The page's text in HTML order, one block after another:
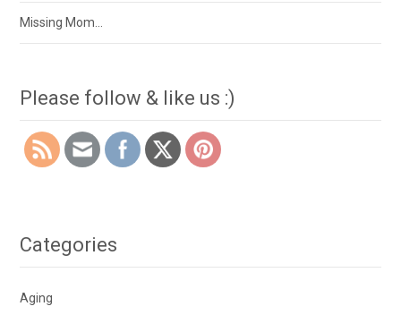
Missing Mom…
Please follow & like us :)
Categories
Aging